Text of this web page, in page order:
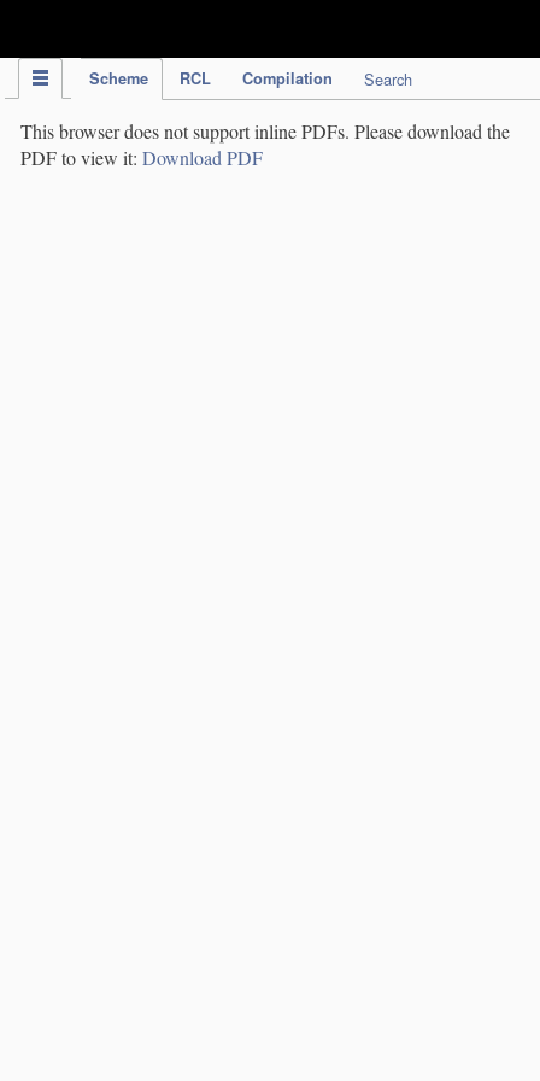
Scheme RCL Compilation Search
This browser does not support inline PDFs. Please download the
PDF to view it: Download PDF